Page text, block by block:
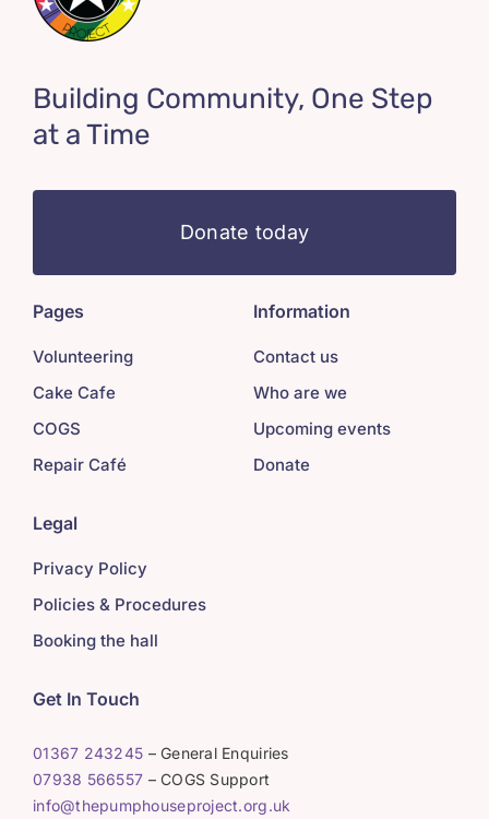
Building Community, One Step
at a Time
Donate today
Pages
Volunteering
Cake Cafe
COGS
Repair Café
Information
Contact us
Who are we
Upcoming events
Donate
Legal
Privacy Policy
Policies & Procedures
Booking the hall
Get In Touch
01367 243245 – General Enquiries
07938 566557 – COGS Support
info@thepumphouseproject.org.uk